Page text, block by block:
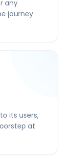
any
journey
its users,
at